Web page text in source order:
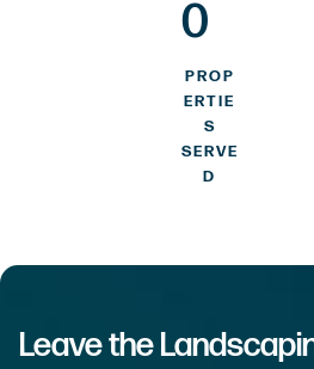
0
PROP
ERTIE
S
SERVE
D
Leave the